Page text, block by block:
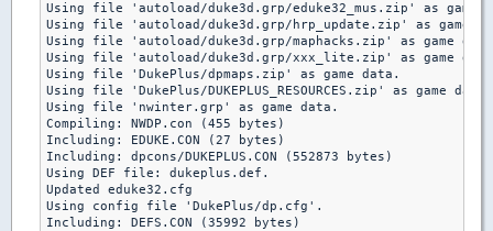
Using file 'autoload/duke3d.grp/eduke32_mus.zip' as game
Using file 'autoload/duke3d.grp/hrp_update.zip' as game
Using file 'autoload/duke3d.grp/maphacks.zip' as game
Using file 'autoload/duke3d.grp/xxx_lite.zip' as game
Using file 'DukePlus/dpmaps.zip' as game data.
Using file 'DukePlus/DUKEPLUS_RESOURCES.zip' as game data.
Using file 'nwinter.grp' as game data.
Compiling: NWDP.con (455 bytes)
Including: EDUKE.CON (27 bytes)
Including: dpcons/DUKEPLUS.CON (552873 bytes)
Using DEF file: dukeplus.def.
Updated eduke32.cfg
Using config file 'DukePlus/dp.cfg'.
Including: DEFS.CON (35992 bytes)